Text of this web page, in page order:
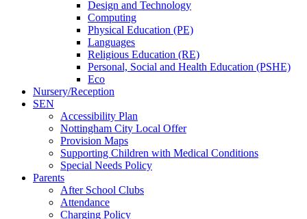
Design and Technology
Computing
Physical Education (PE)
Languages
Religious Education (RE)
Personal, Social and Health Education (PSHE)
Eco
Nursery/Reception
SEN
Accessibility Plan
Nottingham City Local Offer
Provision Maps
Supporting Children with Medical Conditions
Special Needs Policy
Parents
After School Clubs
Attendance
Charging Policy